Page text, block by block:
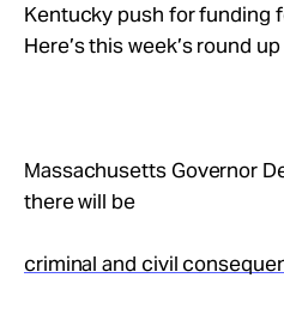
About
Kentucky push for funding
Here’s this week’s round
Massachusetts Governor
there will be
criminal and civil